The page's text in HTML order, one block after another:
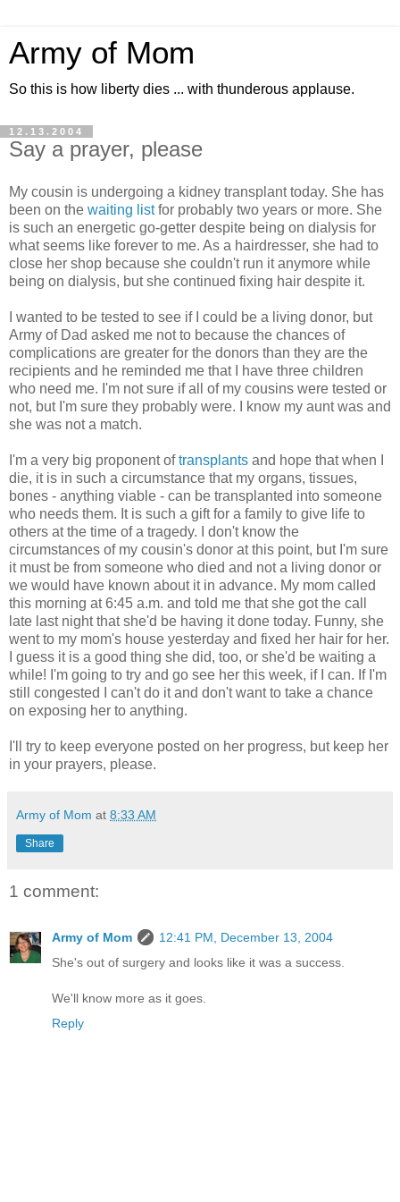
Army of Mom
So this is how liberty dies ... with thunderous applause.
12.13.2004
Say a prayer, please
My cousin is undergoing a kidney transplant today. She has
been on the waiting listfor probably two years or more. She
is such an energetic go-getter despite being on dialysis for
what seems like forever to me. As a hairdresser, she had to
close her shop because she couldn't run it anymore while
being on dialysis, but she continued fixing hair despite it.
I wanted to be tested to see if I could be a living donor, but
Army of Dad asked me not to because the chances of
complications are greater for the donors than they are the
recipients and he reminded me that I have three children
who need me. I'm not sure if all of my cousins were tested or
not, but I'm sure they probably were. I know my aunt was and
she was not a match.
I'm a very big proponent oftransplants and hope that when I
die, it is in such a circumstance that my organs, tissues,
bones - anything viable - can be transplanted into someone
who needs them. It is such a gift for a family to give life to
others at the time of a tragedy. I don't know the
circumstances of my cousin's donor at this point, but I'm sure
it must be from someone who died and not a living donor or
we would have known about it in advance. My mom called
this morning at 6:45 a.m. and told me that she got the call
late last night that she'd be having it done today. Funny, she
went to my mom's house yesterday and fixed her hair for her.
I guess it is a good thing she did, too, or she'd be waiting a
while! I'm going to try and go see her this week, if I can. If I'm
still congested I can't do it and don't want to take a chance
on exposing her to anything.
I'll try to keep everyone posted on her progress, but keep her
in your prayers, please.
Army of Mom at 8:33 AM
Share
1 comment:
Army of Mom
12:41 PM, December 13, 2004
She's out of surgery and looks like it was a success.
We'll know more as it goes.
Reply